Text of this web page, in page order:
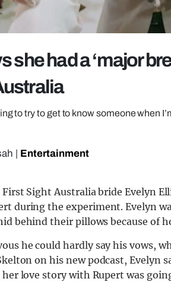
she had a ‘major
to try to get to know someone when
Entertainment
Sight Australia bride Evelyn
during the experiment. Evelyn
behind their pillows because of
he could hardly say his vows,
on his new podcast, Evelyn
love story with Rupert was